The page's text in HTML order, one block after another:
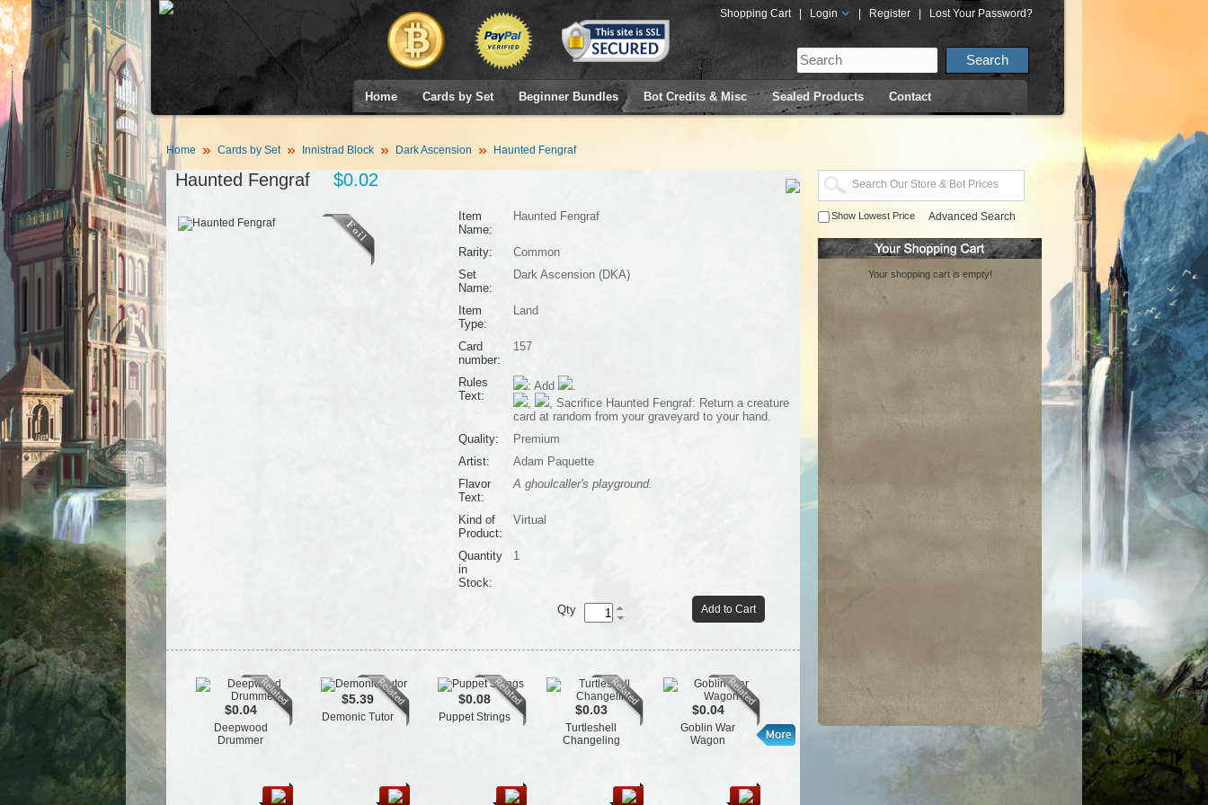
Shopping Cart Login Register Lost Your Password?
Home Cards by Set Beginner Bundles Bot Credits & Misc Sealed Products Contact
Home Cards by Set Innistrad Block Dark Ascension Haunted Fengraf
Haunted Fengraf $0.02
Item
Name:
Haunted Fengraf
Rarity:
Common
Set
Name:
Dark Ascension (DKA)
Item
Type:
Land
Card
number:
157
Rules
Text:
: Add
.
,
, Sacrifice Haunted Fengraf: Return a creature
card at random from your graveyard to your hand.
Quality:
Premium
Artist:
Adam Paquette
Flavor
Text:
A ghoulcaller's playground.
Kind of
Product:
Virtual
Quantity
in
Stock:
1
Add to Cart
Qty
$0.04
Deepwood
Drummer
$5.39
Demonic Tutor
$0.08
Puppet Strings $0.03
Turtleshell
Changeling
$0.04
Goblin War
Wagon
$0.04
Stir the Pride
$0.02
Golgari Signet $0.04
Cast into
$0.19
Razaketh's
Show Lowest Price Advanced Search
Your shopping cart is empty!